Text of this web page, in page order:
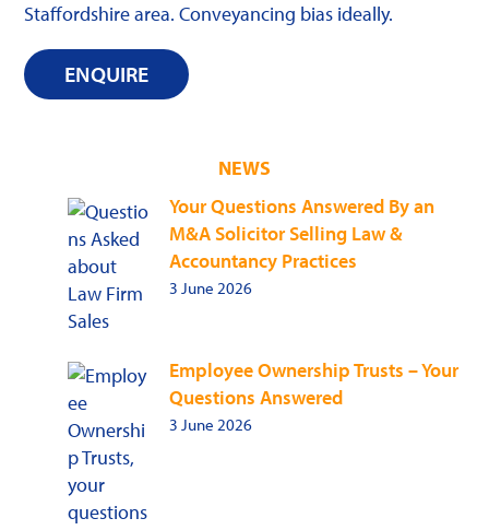
Staffordshire area. Conveyancing bias ideally.
ENQUIRE
NEWS
Your Questions Answered By an
M&A Solicitor Selling Law &
Accountancy Practices
3 June 2026
Employee Ownership Trusts – Your
Questions Answered
3 June 2026